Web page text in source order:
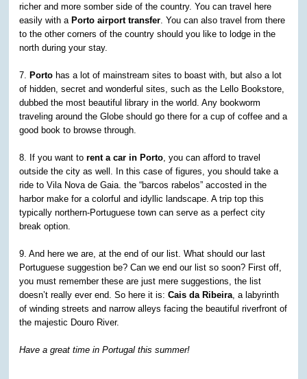
richer and more somber side of the country. You can travel here
easily with a Porto airport transfer . You can also travel from there
to the other corners of the country should you like to lodge in the
north during your stay.
7. Porto has a lot of mainstream sites to boast with, but also a lot
of hidden, secret and wonderful sites, such as the Lello Bookstore,
dubbed the most beautiful library in the world. Any bookworm
traveling around the Globe should go there for a cup of coffee and a
good book to browse through.
8. If you want torent a car in Porto , you can afford to travel
outside the city as well. In this case of figures, you should take a
ride to Vila Nova de Gaia. the “barcos rabelos” accosted in the
harbor make for a colorful and idyllic landscape. A trip top this
typically northern-Portuguese town can serve as a perfect city
break option.
9. And here we are, at the end of our list. What should our last
Portuguese suggestion be? Can we end our list so soon? First off,
you must remember these are just mere suggestions, the list
doesn’t really ever end. So here it is:Cais da Ribeira , a labyrinth
of winding streets and narrow alleys facing the beautiful riverfront of
the majestic Douro River.
Have a great time in Portugal this summer!